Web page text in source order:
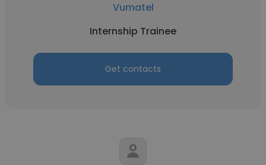
Vumatel
Internship Trainee
Get contacts